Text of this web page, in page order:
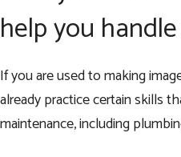
help you
If you are used to making
already practice certain skills
maintenance, including